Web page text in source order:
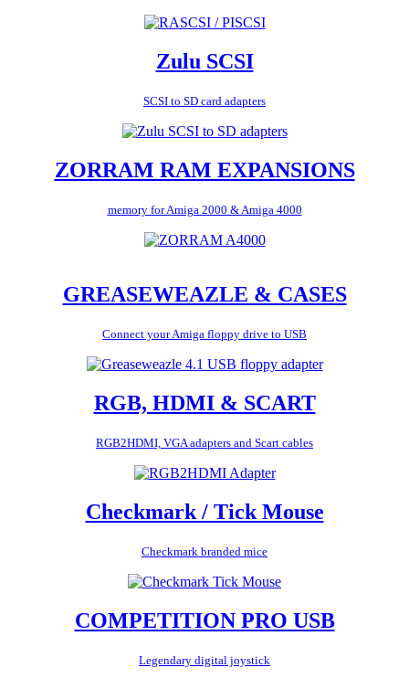
Zulu SCSI
SCSI to SD card adapters
ZORRAM RAM EXPANSIONS
memory for Amiga 2000 & Amiga 4000
GREASEWEAZLE & CASES
Connect your Amiga floppy drive to USB
RGB, HDMI & SCART
RGB2HDMI, VGA adapters and Scart cables
Checkmark / Tick Mouse
Checkmark branded mice
COMPETITION PRO USB
Legendary digital joystick